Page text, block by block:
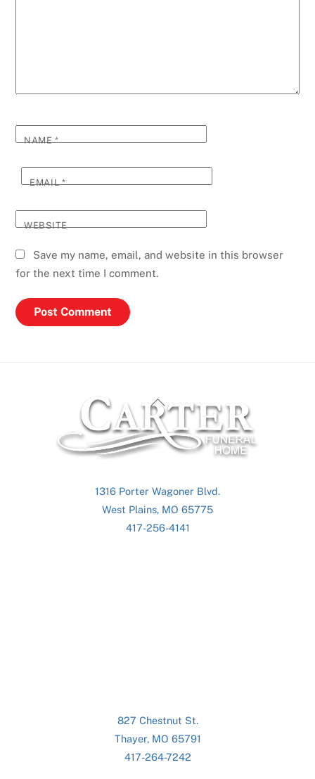
NAME*
EMAIL*
WEBSITE
Save my name, email, and website in this browser
for the next time I comment.
Back
To
Top
1316 Porter Wagoner Blvd.
West Plains, MO 65775
417-256-4141
827 Chestnut St.
Thayer, MO 65791
417-264-7242